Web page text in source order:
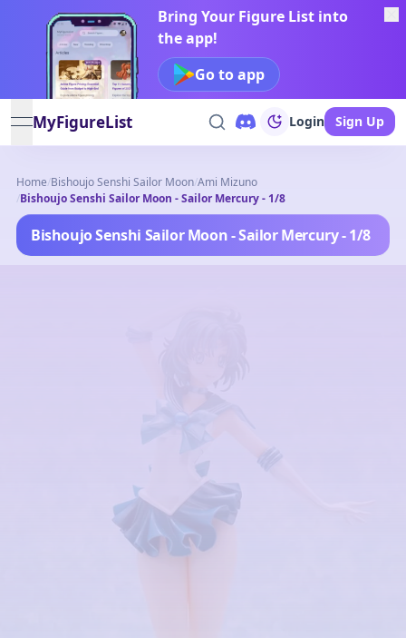
Bring Your Figure List into
the app!
Go to app
open navigation menu
MyFigureList Login Sign Up
Home/Bishoujo Senshi Sailor Moon/Ami Mizuno
/Bishoujo Senshi Sailor Moon - Sailor Mercury - 1/8
Bishoujo Senshi Sailor Moon - Sailor Mercury - 1/8